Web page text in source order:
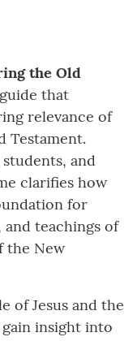
the Old
that
relevance of
Testament.
and
clarifies how
for
teachings of
the New
of Jesus and the
insight into